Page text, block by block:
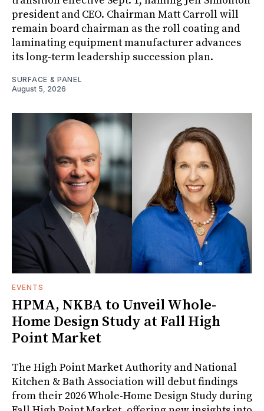
president and CEO. Chairman Matt Carroll will
remain board chairman as the roll coating and
laminating equipment manufacturer advances
its long-term leadership succession plan.
SURFACE & PANEL
August 5, 2026
EVENTS
HPMA, NKBA to Unveil Whole-
Home Design Study at Fall High
Point Market
The High Point Market Authority and National
Kitchen & Bath Association will debut findings
from their 2026 Whole-Home Design Study during